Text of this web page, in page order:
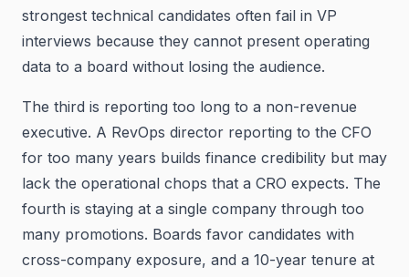
strongest technical candidates often fail in VP
interviews because they cannot present operating
data to a board without losing the audience.
The third is reporting too long to a non-revenue
executive. A RevOps director reporting to the CFO
for too many years builds finance credibility but may
lack the operational chops that a CRO expects. The
fourth is staying at a single company through too
many promotions. Boards favor candidates with
cross-company exposure, and a 10-year tenure at